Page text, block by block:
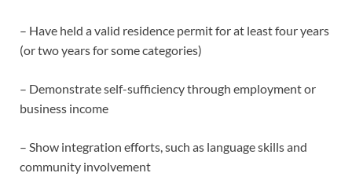
– Have held a valid residence permit for at least four years
(or two years for some categories)
– Demonstrate self-sufficiency through employment or
business income
– Show integration efforts, such as language skills and
community involvement